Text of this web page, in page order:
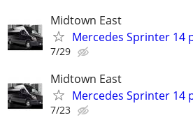
Midtown East
Mercedes Sprinter 14
7/29
Midtown East
Mercedes Sprinter 14
7/23